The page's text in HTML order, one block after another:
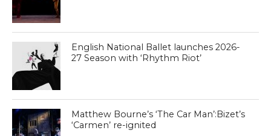
English National Ballet launches 2026-
27 Season with ‘Rhythm Riot’
Matthew Bourne’s ‘The Car Man’:Bizet’s
‘Carmen’ re-ignited